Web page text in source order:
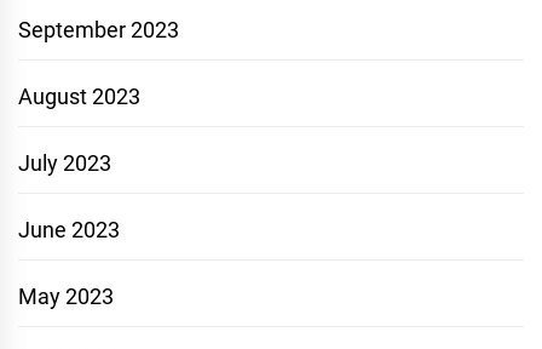
September 2023
August 2023
July 2023
June 2023
May 2023